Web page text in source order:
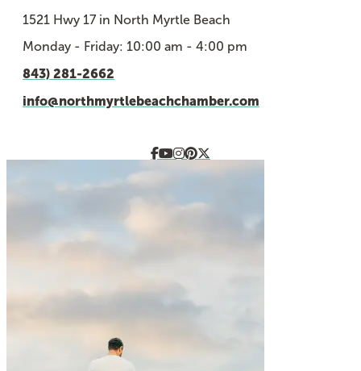
1521 Hwy 17 in North Myrtle Beach
Monday - Friday: 10:00 am - 4:00 pm
843) 281-2662
info@northmyrtlebeachchamber.com